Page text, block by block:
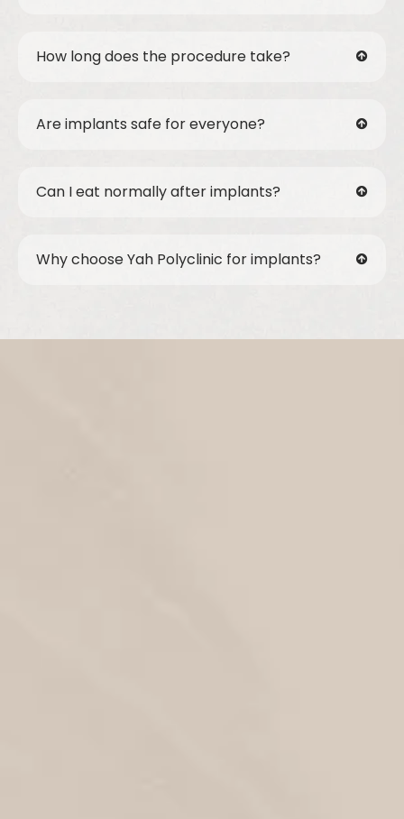
How long does the procedure take?
Are implants safe for everyone?
Can I eat normally after implants?
Why choose Yah Polyclinic for implants?